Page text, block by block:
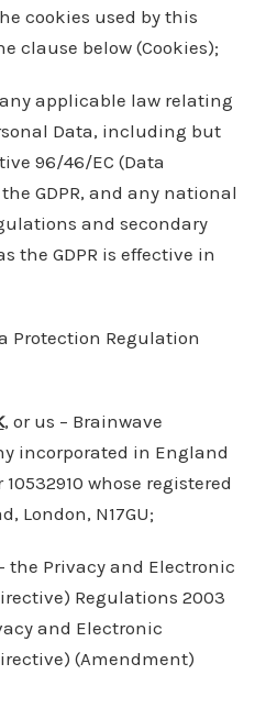
cookies used by this
clause below (Cookies);
applicable law relating
Data, including but
96/46/EC (Data
GDPR, and any national
and secondary
the GDPR is effective in
Protection Regulation
, or us – Brainwave
incorporated in England
whose registered
London, N17GU;
the Privacy and Electronic
Regulations 2003
and Electronic
(Amendment)